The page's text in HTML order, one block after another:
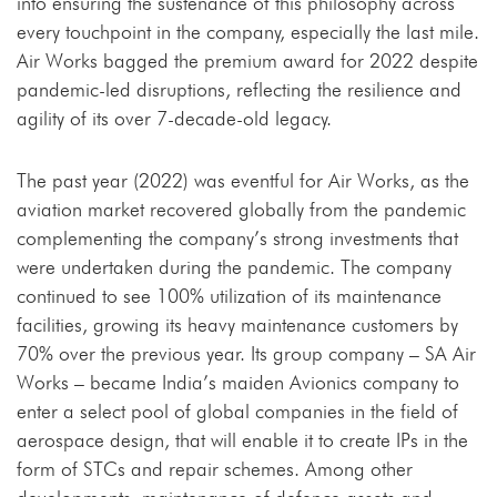
every touchpoint in the company, especially the last mile.
Air Works bagged the premium award for 2022 despite
pandemic-led disruptions, reflecting the resilience and
agility of its over 7-decade-old legacy.
The past year (2022) was eventful for Air Works, as the
aviation market recovered globally from the pandemic
complementing the company’s strong investments that
were undertaken during the pandemic. The company
continued to see 100% utilization of its maintenance
facilities, growing its heavy maintenance customers by
70% over the previous year. Its group company – SA Air
Works – became India’s maiden Avionics company to
enter a select pool of global companies in the field of
aerospace design, that will enable it to create IPs in the
form of STCs and repair schemes. Among other